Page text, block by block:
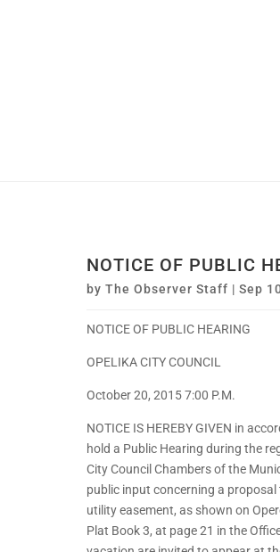
NOTICE OF PUBLIC
by The Observer Staff | Sep
NOTICE OF PUBLIC HEARING
OPELIKA CITY COUNCIL
October 20, 2015 7:00 P.M.
NOTICE IS HEREBY GIVEN in
hold a Public Hearing during the
City Council Chambers of the
public input concerning a
utility easement, as shown on
Plat Book 3, at page 21 in the